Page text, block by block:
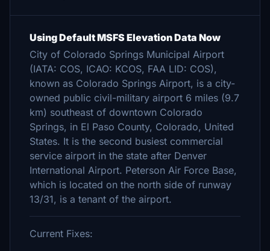
Using Default MSFS Elevation Data Now
City of Colorado Springs Municipal Airport
(IATA: COS, ICAO: KCOS, FAA LID: COS),
known as Colorado Springs Airport, is a city-
owned public civil-military airport 6 miles (9.7
km) southeast of downtown Colorado
Springs, in El Paso County, Colorado, United
States. It is the second busiest commercial
service airport in the state after Denver
International Airport. Peterson Air Force Base,
which is located on the north side of runway
13/31, is a tenant of the airport.
Current Fixes: